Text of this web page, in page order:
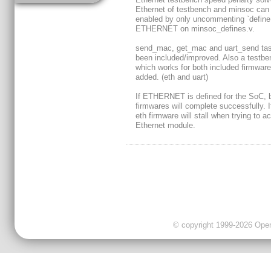
Ethernet of testbench and minsoc can
enabled by only uncommenting `define
ETHERNET on minsoc_defines.v.
send_mac, get_mac and uart_send
been included/improved. Also a
which works for both included
added. (eth and uart)
If ETHERNET is defined for the SoC,
firmwares will complete successfully.
eth firmware will stall when trying to
Ethernet module.
© copyright 1999-2026